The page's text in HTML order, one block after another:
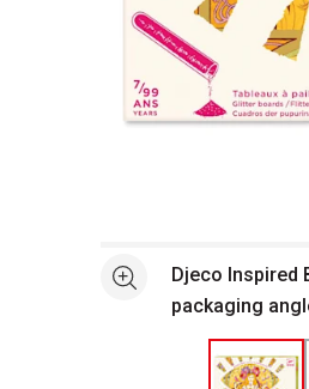
See moreDjeco Inspired
packaging